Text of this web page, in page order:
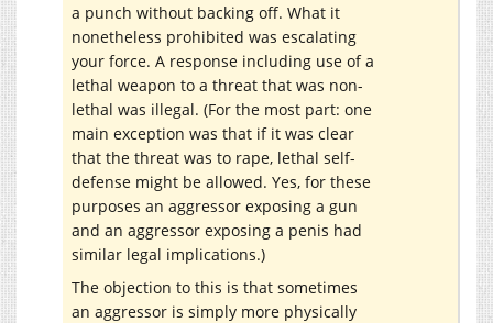
a punch without backing off. What it
nonetheless prohibited was escalating
your force. A response including use of a
lethal weapon to a threat that was non-
lethal was illegal. (For the most part: one
main exception was that if it was clear
that the threat was to rape, lethal self-
defense might be allowed. Yes, for these
purposes an aggressor exposing a gun
and an aggressor exposing a penis had
similar legal implications.)
The objection to this is that sometimes
an aggressor is simply more physically